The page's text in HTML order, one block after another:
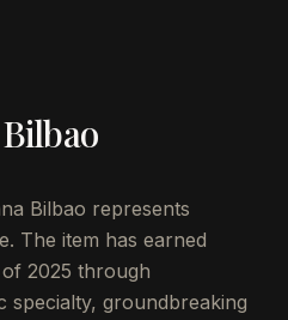
Bilbao represents
The item has earned
2025 through
specialty, groundbreaking